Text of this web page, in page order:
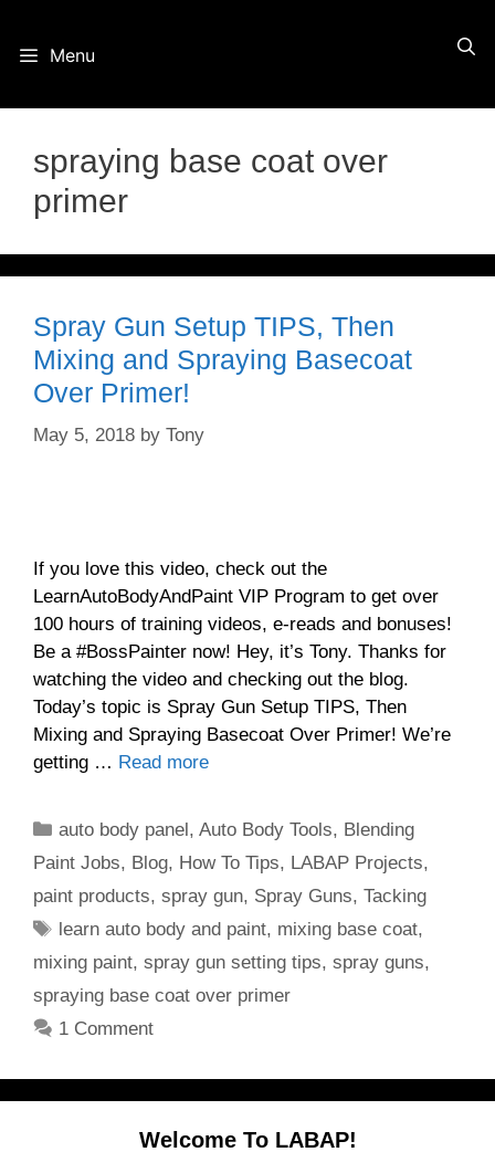
Menu
spraying base coat over
primer
Spray Gun Setup TIPS, Then
Mixing and Spraying Basecoat
Over Primer!
May 5, 2018 by Tony
If you love this video, check out the
LearnAutoBodyAndPaint VIP Program to get over
100 hours of training videos, e-reads and bonuses!
Be a #BossPainter now! Hey, it’s Tony. Thanks for
watching the video and checking out the blog.
Today’s topic is Spray Gun Setup TIPS, Then
Mixing and Spraying Basecoat Over Primer! We’re
getting … Read more
Categories
auto body panel,Auto Body Tools, Blending
Paint Jobs, Blog, How To Tips, LABAP Projects,
paint products, spray gun, Spray Guns, Tacking
Tags
learn auto body and paint, mixing base coat,
mixing paint, spray gun setting tips, spray guns,
spraying base coat over primer
1 Comment
Welcome To LABAP!